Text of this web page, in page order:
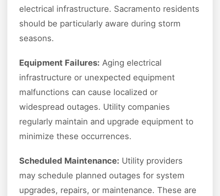
electrical infrastructure. Sacramento residents
should be particularly aware during storm
seasons.
Equipment Failures: Aging electrical
infrastructure or unexpected equipment
malfunctions can cause localized or
widespread outages. Utility companies
regularly maintain and upgrade equipment to
minimize these occurrences.
Scheduled Maintenance: Utility providers
may schedule planned outages for system
upgrades, repairs, or maintenance. These are